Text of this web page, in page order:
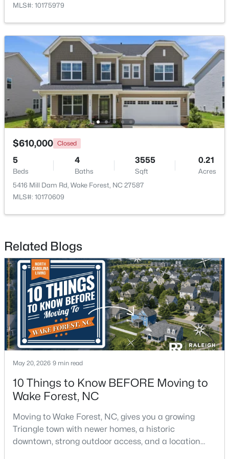
$1,214,999 Active
Beds
4
Baths
4055 0.92
Acres
8429 Wycombe Ridge Way, Wake Forest, NC 27587
New - 1 Day Ago
$1,200,000 Active
4
Baths
4374
Sqft
1.05
Acres
7540 Hasentree Club Dr, Wake Forest, NC 27587
MLS#: 10184778
New - 1 Day Ago
MLS#: 10175979
$610,000 Closed
5
Beds
4
Baths
3555
Sqft
0.21
Acres
5416 Mill Dam Rd, Wake Forest, NC 27587
MLS#: 10170609
Related Blogs
May 20, 2026 9 min read
10 Things to Know BEFORE Moving to
Wake Forest, NC
Moving to Wake Forest, NC, gives you a growing
Triangle town with newer homes, a historic
downtown, strong outdoor access, and a location